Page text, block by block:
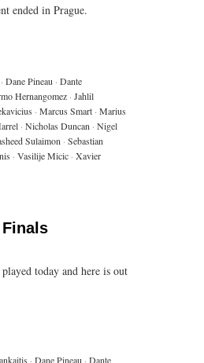
ended in Prague.
· Dane Pineau · Dante
Hernangomez · Jahlil
· Marcus Smart · Marius
· Nicholas Duncan · Nigel
Sulaimon · Sebastian
· Vasilije Micic · Xavier
today and here is out
· Dane Pineau · Dante